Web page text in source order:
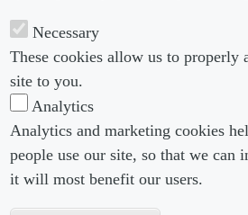
Necessary
These cookies allow us to properly
site to you.
Analytics
Analytics and marketing cookies
people use our site, so that we can
it will most benefit our users.
Citigroup shutters experimental
office
Footer menu
About us
Footer